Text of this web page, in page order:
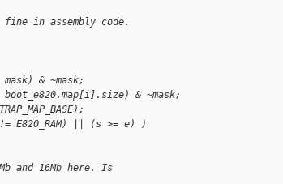
in assembly code.
& ~mask;
& ~mask;
|| (s >= e) )
and 16Mb here. Is